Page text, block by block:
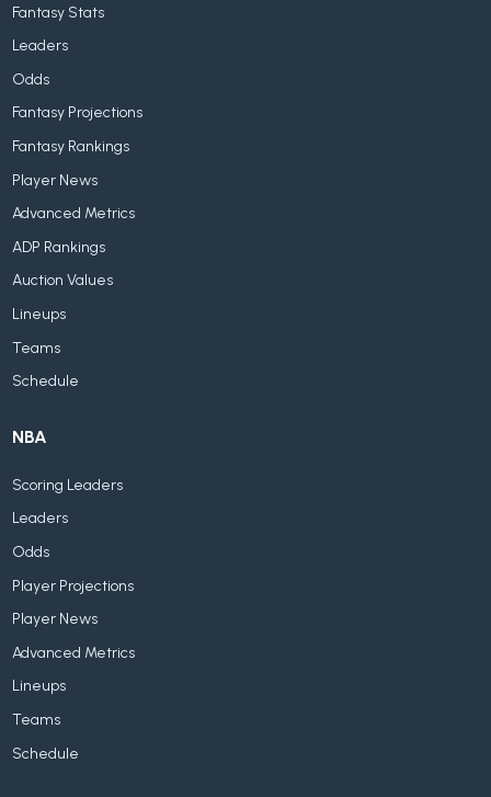
Fantasy Stats
Leaders
Odds
Fantasy Projections
Fantasy Rankings
Player News
Advanced Metrics
ADP Rankings
Auction Values
Lineups
Teams
Schedule
NBA
Scoring Leaders
Leaders
Odds
Player Projections
Player News
Advanced Metrics
Lineups
Teams
Schedule